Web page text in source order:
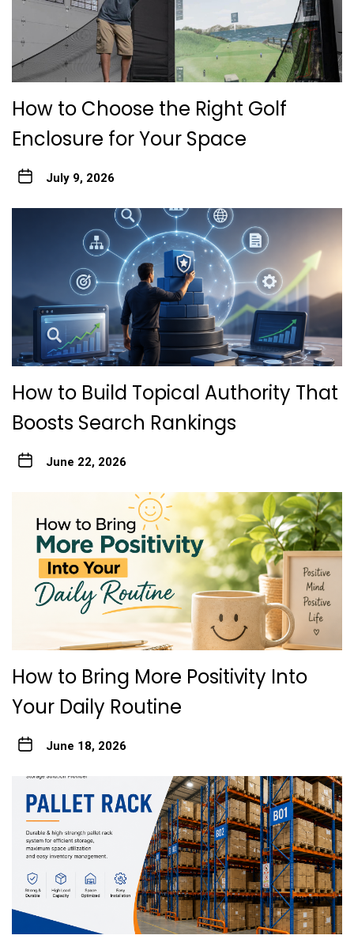
How to Choose the Right Golf
Enclosure for Your Space
July 9, 2026
How to Build Topical Authority That
Boosts Search Rankings
June 22, 2026
How to Bring More Positivity Into
Your Daily Routine
June 18, 2026